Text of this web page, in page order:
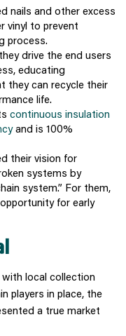
nails and other excess
vinyl to prevent
process.
drive the end users
educating
they can recycle their
life.
continuous insulation
and is 100%
their vision for
systems by
system.” For them,
for early
with local collection
players in place, the
a true market